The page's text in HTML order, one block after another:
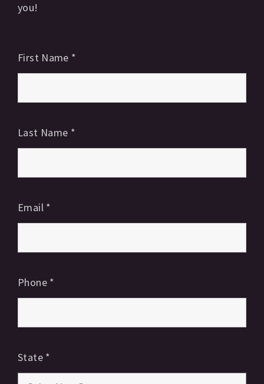
you!
First Name *
Last Name *
Email *
Phone *
State *